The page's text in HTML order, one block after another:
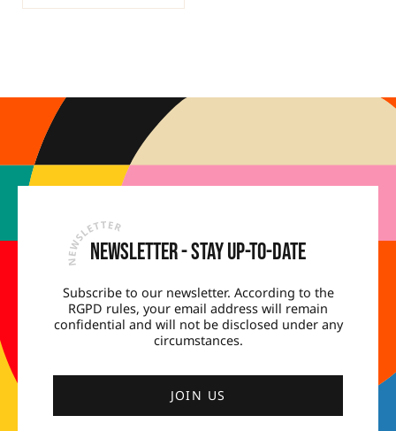
Newsletter - Stay up-to-date
Subscribe to our newsletter. According to the
RGPD rules, your email address will remain
confidential and will not be disclosed under any
circumstances.
JOIN US